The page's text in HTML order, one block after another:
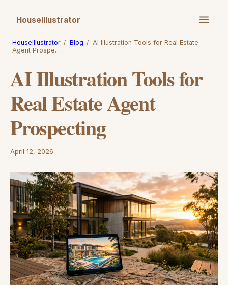
HouseIllustrator
HouseIllustrator / Blog / AI Illustration Tools for Real Estate
Agent Prospe…
AI Illustration Tools for
Real Estate Agent
Prospecting
April 12, 2026